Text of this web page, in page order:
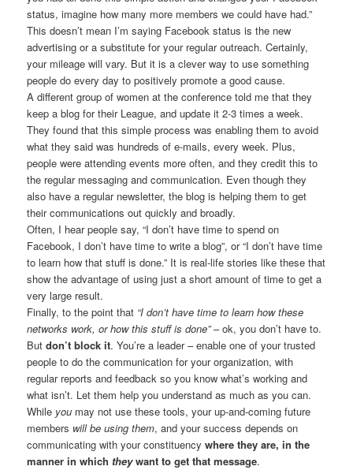
status, imagine how many more members we could have had.”
This doesn’t mean I’m saying Facebook status is the new
advertising or a substitute for your regular outreach. Certainly,
your mileage will vary. But it is a clever way to use something
people do every day to positively promote a good cause.
A different group of women at the conference told me that they
keep a blog for their League, and update it 2-3 times a week.
They found that this simple process was enabling them to avoid
what they said was hundreds of e-mails, every week. Plus,
people were attending events more often, and they credit this to
the regular messaging and communication. Even though they
also have a regular newsletter, the blog is helping them to get
their communications out quickly and broadly.
Often, I hear people say, “I don’t have time to spend on
Facebook, I don’t have time to write a blog”, or “I don’t have time
to learn how that stuff is done.” It is real-life stories like these that
show the advantage of using just a short amount of time to get a
very large result.
Finally, to the point that “I don’t have time to learn how these
networks work, or how this stuff is done”– ok, you don’t have to.
Butdon’t block it. You’re a leader – enable one of your trusted
people to do the communication for your organization, with
regular reports and feedback so you know what’s working and
what isn’t. Let them help you understand as much as you can.
While you may not use these tools, your up-and-coming future
members will be using them, and your success depends on
communicating with your constituencywhere they are, in the
manner in which theywant to get that message.